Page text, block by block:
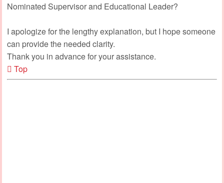
Nominated Supervisor and Educational Leader?
I apologize for the lengthy explanation, but I hope someone
can provide the needed clarity.
Thank you in advance for your assistance.
Top